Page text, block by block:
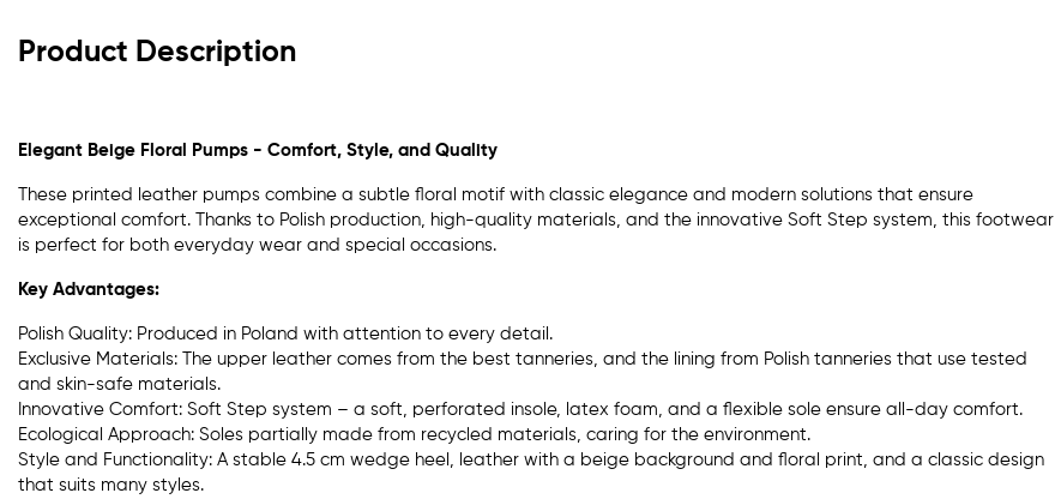
Product Description
Elegant Beige Floral Pumps - Comfort, Style, and Quality
These printed leather pumps combine a subtle floral motif with classic elegance and modern solutions that ensure
exceptional comfort. Thanks to Polish production, high-quality materials, and the innovative Soft Step system, this footwear
is perfect for both everyday wear and special occasions.
Key Advantages:
Polish Quality: Produced in Poland with attention to every detail.
Exclusive Materials: The upper leather comes from the best tanneries, and the lining from Polish tanneries that use tested
and skin-safe materials.
Innovative Comfort: Soft Step system – a soft, perforated insole, latex foam, and a flexible sole ensure all-day comfort.
Ecological Approach: Soles partially made from recycled materials, caring for the environment.
Style and Functionality: A stable 4.5 cm wedge heel, leather with a beige background and floral print, and a classic design
that suits many styles.